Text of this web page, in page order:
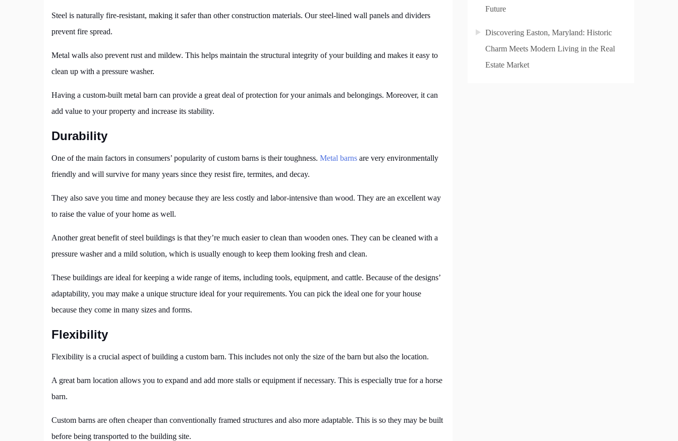
Steel is naturally fire-resistant, making it safer than other construction materials. Our steel-lined wall panels and dividers
prevent fire spread.
Metal walls also prevent rust and mildew. This helps maintain the structural integrity of your building and makes it easy to
clean up with a pressure washer.
Having a custom-built metal barn can provide a great deal of protection for your animals and belongings. Moreover, it can
add value to your property and increase its stability.
Durability
One of the main factors in consumers’ popularity of custom barns is their toughness. Metal barns are very environmentally
friendly and will survive for many years since they resist fire, termites, and decay.
They also save you time and money because they are less costly and labor-intensive than wood. They are an excellent way
to raise the value of your home as well.
Another great benefit of steel buildings is that they’re much easier to clean than wooden ones. They can be cleaned with a
pressure washer and a mild solution, which is usually enough to keep them looking fresh and clean.
These buildings are ideal for keeping a wide range of items, including tools, equipment, and cattle. Because of the designs’
adaptability, you may make a unique structure ideal for your requirements. You can pick the ideal one for your house
because they come in many sizes and forms.
Flexibility
Flexibility is a crucial aspect of building a custom barn. This includes not only the size of the barn but also the location.
A great barn location allows you to expand and add more stalls or equipment if necessary. This is especially true for a horse
barn.
Custom barns are often cheaper than conventionally framed structures and also more adaptable. This is so they may be built
before being transported to the building site.
Future
Discovering Easton, Maryland: Historic
Charm Meets Modern Living in the Real
Estate Market